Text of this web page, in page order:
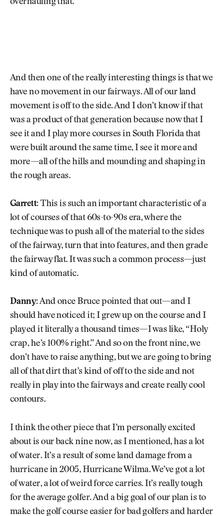
overhauling that.
And then one of the really interesting things is that we
have no movement in our fairways. All of our land
movement is off to the side. And I don’t know if that
was a product of that generation because now that I
see it and I play more courses in South Florida that
were built around the same time, I see it more and
more—all of the hills and mounding and shaping in
the rough areas.
Garrett: This is such an important characteristic of a
lot of courses of that 60s-to-90s era, where the
technique was to push all of the material to the sides
of the fairway, turn that into features, and then grade
the fairway flat. It was such a common process—just
kind of automatic.
Danny:And once Bruce pointed that out—and I
should have noticed it; I grew up on the course and I
played it literally a thousand times—I was like, “Holy
crap, he’s 100% right.” And so on the front nine, we
don’t have to raise anything, but we are going to bring
all of that dirt that’s kind of off to the side and not
really in play into the fairways and create really cool
contours.
I think the other piece that I’m personally excited
about is our back nine now, as I mentioned, has a lot
of water. It’s a result of some land damage from a
hurricane in 2005, Hurricane Wilma. We’ve got a lot
of water, a lot of weird force carries. It’s really tough
for the average golfer. And a big goal of our plan is to
make the golf course easier for bad golfers and harder